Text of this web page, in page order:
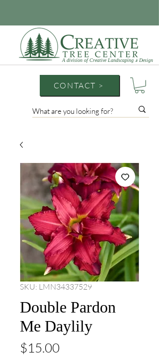
A division of Creative Landscaping & Design
CONTACT >
SKU: LMN34337529
Double Pardon
Me Daylily
$15.00Price